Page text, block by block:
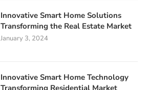
Innovative Smart Home Solutions
Transforming the Real Estate Market
January 3, 2024
Innovative Smart Home Technology